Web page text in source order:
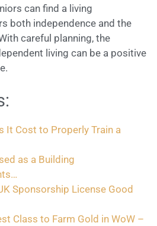
can find a living
both independence and the
careful planning, the
living can be a positive
It Cost to Properly Train a
as a Building
Sponsorship License Good
Class to Farm Gold in WoW –